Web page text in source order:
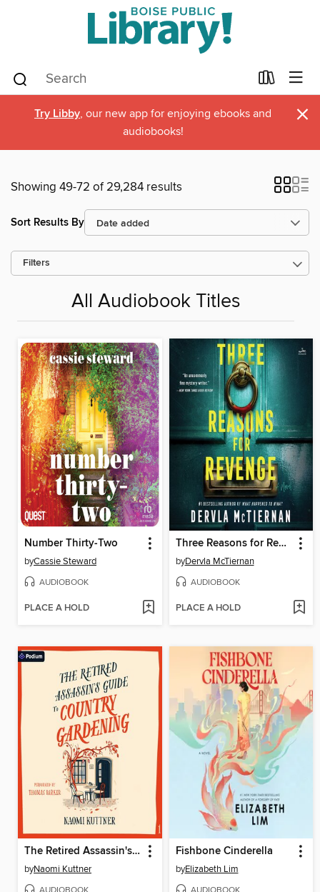
Try Libby, our new app for enjoying ebooks and
audiobooks!
×
Showing 49-72 of 29,284 results
Sort Results By
Filters
All Audiobook Titles
Number Thirty-Two
byCassie Steward
AUDIOBOOK
PLACE A HOLD
Three Reasons for Revenge
byDervla McTiernan
AUDIOBOOK
PLACE A HOLD
The Retired Assassin's Guide to Country Gardening
byNaomi Kuttner
Fishbone Cinderella
byElizabeth Lim